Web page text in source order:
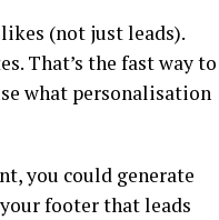
(not just leads).
That’s the fast way to
what personalisation
you could generate
footer that leads